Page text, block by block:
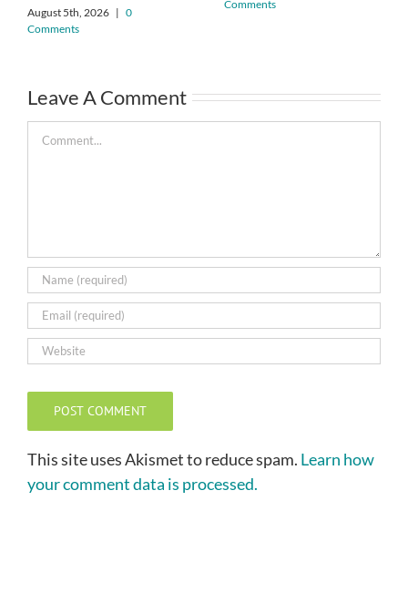
August 5th, 2026 | 0
Comments
Comments
Leave A Comment
Comment
This site uses Akismet to reduce spam. Learn how
your comment data is processed.